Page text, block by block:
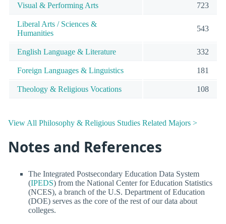
Visual & Performing Arts 723
Liberal Arts / Sciences &
Humanities
543
English Language & Literature 332
Foreign Languages & Linguistics 181
Theology & Religious Vocations 108
View All Philosophy & Religious Studies Related Majors >
Notes and References
The Integrated Postsecondary Education Data System
(IPEDS) from the National Center for Education Statistics
(NCES), a branch of the U.S. Department of Education
(DOE) serves as the core of the rest of our data about
colleges.